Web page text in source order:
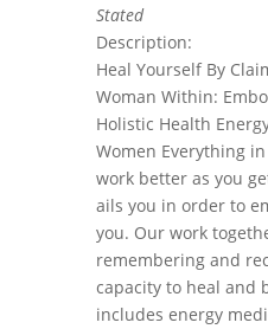
Stated
Description:
Heal Yourself By
Woman Within:
Holistic Health
Women Everything
work better as you
ails you in order to
you. Our work
remembering and
capacity to heal and
includes energy